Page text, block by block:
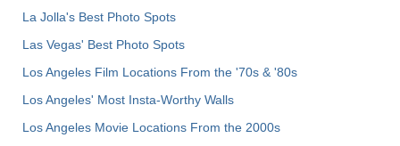
La Jolla's Best Photo Spots
Las Vegas' Best Photo Spots
Los Angeles Film Locations From the '70s & '80s
Los Angeles' Most Insta-Worthy Walls
Los Angeles Movie Locations From the 2000s